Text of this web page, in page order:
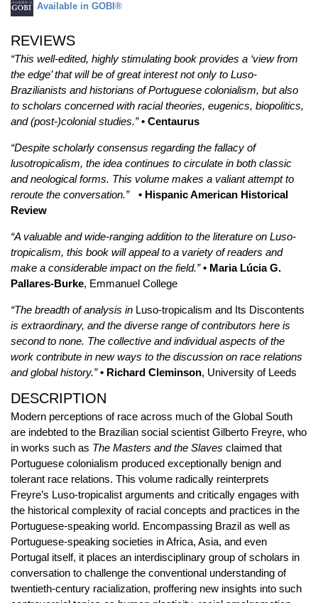
Available in GOBI®
REVIEWS
“This well-edited, highly stimulating book provides a ‘view from
the edge’ that will be of great interest not only to Luso-
Brazilianists and historians of Portuguese colonialism, but also
to scholars concerned with racial theories, eugenics, biopolitics,
and (post-)colonial studies.” • Centaurus
“Despite scholarly consensus regarding the fallacy of
lusotropicalism, the idea continues to circulate in both classic
and neological forms. This volume makes a valiant attempt to
reroute the conversation.”
• Hispanic American Historical
Review
“A valuable and wide-ranging addition to the literature on Luso-
tropicalism, this book will appeal to a variety of readers and
make a considerable impact on the field.” • Maria Lúcia G.
Pallares-Burke, Emmanuel College
“The breadth of analysis in Luso-tropicalism and Its Discontents
is extraordinary, and the diverse range of contributors here is
second to none. The collective and individual aspects of the
work contribute in new ways to the discussion on race relations
and global history.” • Richard Cleminson, University of Leeds
DESCRIPTION
Modern perceptions of race across much of the Global South
are indebted to the Brazilian social scientist Gilberto Freyre, who
in works such as The Masters and the Slaves claimed that
Portuguese colonialism produced exceptionally benign and
tolerant race relations. This volume radically reinterprets
Freyre’s Luso-tropicalist arguments and critically engages with
the historical complexity of racial concepts and practices in the
Portuguese-speaking world. Encompassing Brazil as well as
Portuguese-speaking societies in Africa, Asia, and even
Portugal itself, it places an interdisciplinary group of scholars in
conversation to challenge the conventional understanding of
twentieth-century racialization, proffering new insights into such